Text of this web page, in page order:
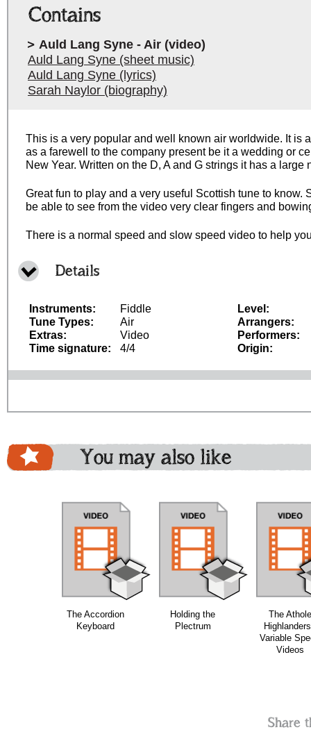
Contains
Auld Lang Syne - Air (video)
Auld Lang Syne (sheet music)
Auld Lang Syne (lyrics)
Sarah Naylor (biography)
This is a very popular and well known air worldwide. It is
as a farewell to the company present be it a wedding or
New Year. Written on the D, A and G strings it has a
Great fun to play and a very useful Scottish tune to
be able to see from the video very clear fingers and
There is a normal speed and slow speed video to help
Details
Instruments:
Fiddle
Tune Types:
Air
Extras:
Video
Time signature:
4/4
Level:
Arrangers:
Performers:
Origin:
You may also like
The Accordion
Keyboard
Holding the
Plectrum
The Athole
Variable
Videos
Share